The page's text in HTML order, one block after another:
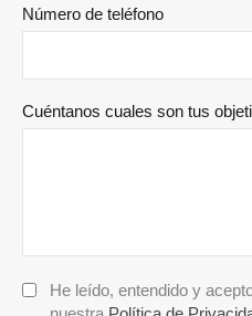
Número de teléfono
Cuéntanos cuales son tus
He leído, entendido y